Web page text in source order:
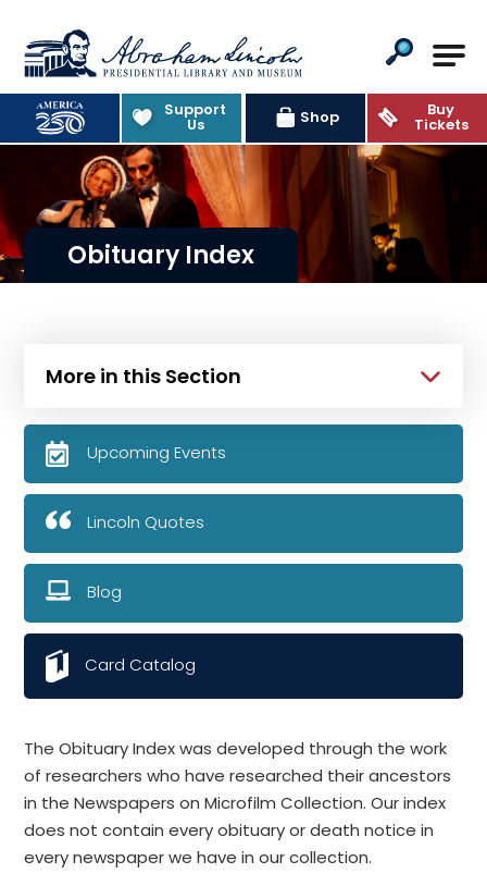
Abraham Lincoln Presidential
Support
Us Shop Buy
Tickets
Obituary Index
The Obituary Index was developed through the work
of researchers who have researched their ancestors
in the Newspapers on Microfilm Collection. Our index
does not contain every obituary or death notice in
every newspaper we have in our collection.
More in this Section
Upcoming Events
Lincoln Quotes
Blog
Card Catalog